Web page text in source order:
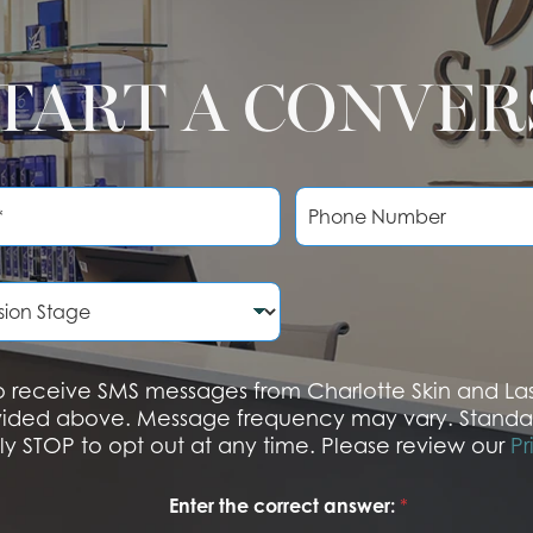
A
P
o
u
m
e
r
SMS messages from Charlotte Skin and
above. Message frequency may vary.
STOP to opt out at any time. Please review our
Enter the correct answer: *